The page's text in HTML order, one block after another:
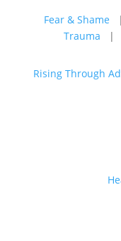
Fear & Shame
Trauma |
Rising Through